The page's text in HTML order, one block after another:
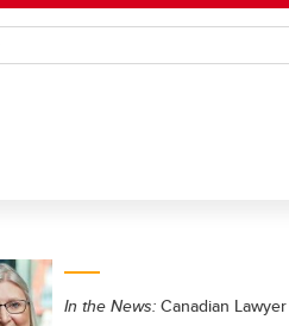
In the News: Canadian Lawyer